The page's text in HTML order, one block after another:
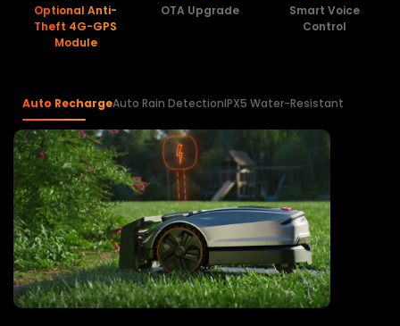
Optional Anti-
Theft 4G-GPS
Module
OTA Upgrade
Smart Voice
Control
Auto RechargeAuto Rain DetectionIPX5 Water-Resistant